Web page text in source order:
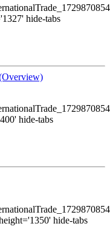
hide-tabs
hide-tabs
hide-tabs